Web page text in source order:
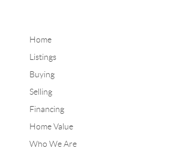
Home
Listings
Buying
Selling
Financing
Home Value
Who We Are